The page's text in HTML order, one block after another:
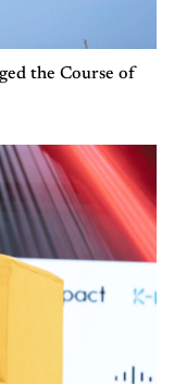
the Course of